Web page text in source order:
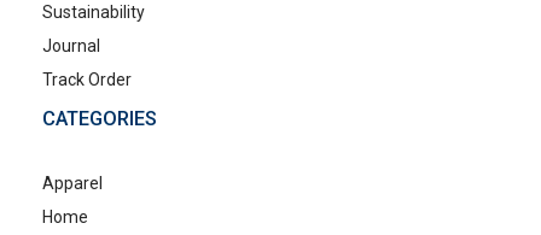
Sustainability
Journal
Track Order
CATEGORIES
Apparel
Home